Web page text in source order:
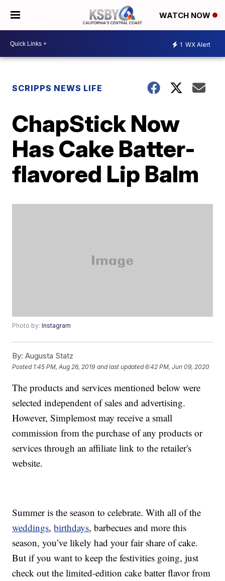
WATCH NOW
1 WX Alert
SCRIPPS NEWS LIFE
ChapStick Now
Has Cake Batter-
flavored Lip Balm
Photo by:Instagram
By: Augusta Statz
Posted 1:45 PM, Aug 26, 2019 and last updated 6:42 PM, Jun 09, 2020
The products and services mentioned below were
selected independent of sales and advertising.
However, Simplemost may receive a small
commission from the purchase of any products or
services through an affiliate link to the retailer's
website.
Summer is the season to celebrate. With all of the
weddings,birthdays, barbecues and more this
season, you’ve likely had your fair share of cake.
But if you want to keep the festivities going, just
check out the limited-edition cake batter flavor from